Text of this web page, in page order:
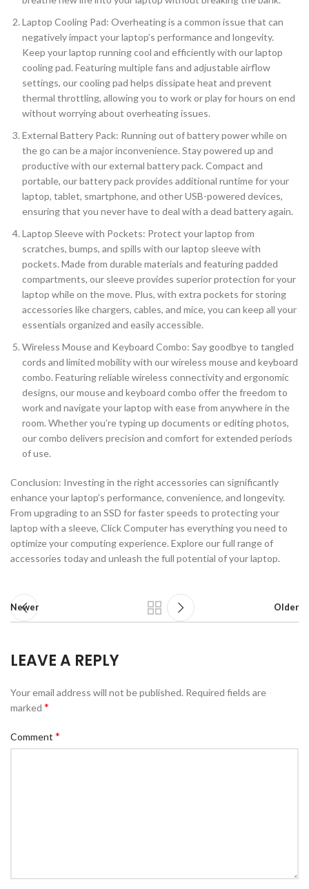
Laptop Cooling Pad: Overheating is a common issue that can
negatively impact your laptop’s performance and longevity.
Keep your laptop running cool and efficiently with our laptop
cooling pad. Featuring multiple fans and adjustable airflow
settings, our cooling pad helps dissipate heat and prevent
thermal throttling, allowing you to work or play for hours on end
without worrying about overheating issues.
External Battery Pack: Running out of battery power while on
the go can be a major inconvenience. Stay powered up and
productive with our external battery pack. Compact and
portable, our battery pack provides additional runtime for your
laptop, tablet, smartphone, and other USB-powered devices,
ensuring that you never have to deal with a dead battery again.
Laptop Sleeve with Pockets: Protect your laptop from
scratches, bumps, and spills with our laptop sleeve with
pockets. Made from durable materials and featuring padded
compartments, our sleeve provides superior protection for your
laptop while on the move. Plus, with extra pockets for storing
accessories like chargers, cables, and mice, you can keep all your
essentials organized and easily accessible.
Wireless Mouse and Keyboard Combo: Say goodbye to tangled
cords and limited mobility with our wireless mouse and keyboard
combo. Featuring reliable wireless connectivity and ergonomic
designs, our mouse and keyboard combo offer the freedom to
work and navigate your laptop with ease from anywhere in the
room. Whether you’re typing up documents or editing photos,
our combo delivers precision and comfort for extended periods
of use.
Conclusion: Investing in the right accessories can significantly
enhance your laptop’s performance, convenience, and longevity.
From upgrading to an SSD for faster speeds to protecting your
laptop with a sleeve, Click Computer has everything you need to
optimize your computing experience. Explore our full range of
accessories today and unleash the full potential of your laptop.
Newer Older
LEAVE A REPLY
Your email address will not be published. Required fields are
marked *
Comment *